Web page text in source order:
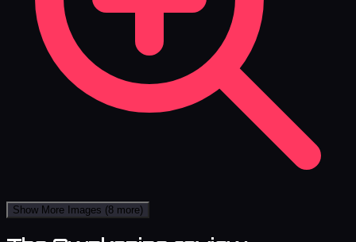
Show More Images (8 more)